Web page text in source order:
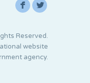
F L
Reserved.
website
agency.